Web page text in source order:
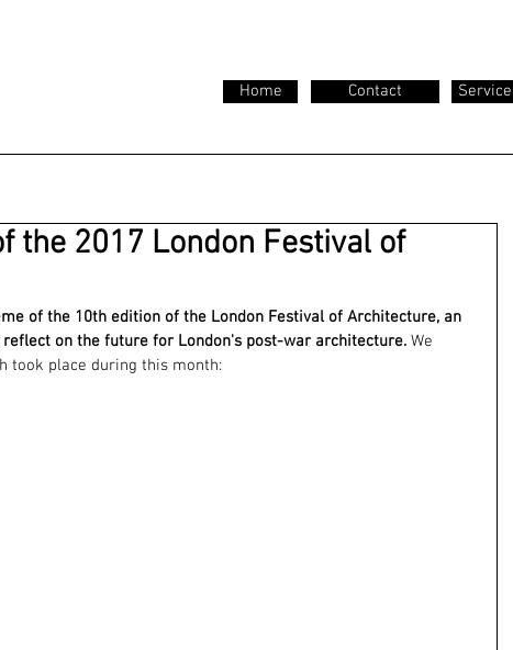
Home Contact
the 2017 London Festival of
of the 10th edition of the London Festival of Architecture, an
on the future for London's post-war architecture. We
took place during this month: